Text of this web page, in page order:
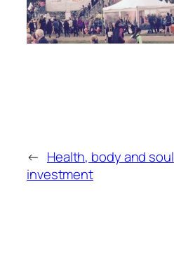
← Health, body and soul
investment